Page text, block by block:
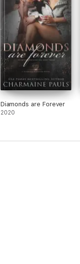
Diamonds are Forever
2020